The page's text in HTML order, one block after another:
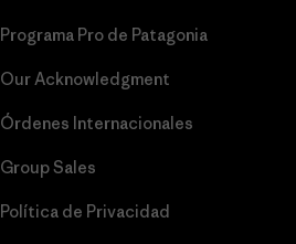
Programa Pro de Patagonia
Our Acknowledgment
Órdenes Internacionales
Group Sales
Política de Privacidad